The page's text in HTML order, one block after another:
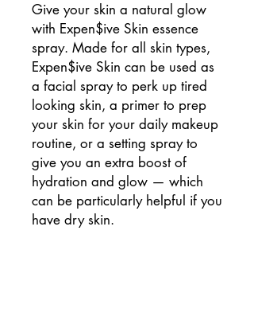
Give your skin a natural glow
with Expen$ive Skin essence
spray. Made for all skin types,
Expen$ive Skin can be used as
a facial spray to perk up tired
looking skin, a primer to prep
your skin for your daily makeup
routine, or a setting spray to
give you an extra boost of
hydration and glow — which
can be particularly helpful if you
have dry skin.